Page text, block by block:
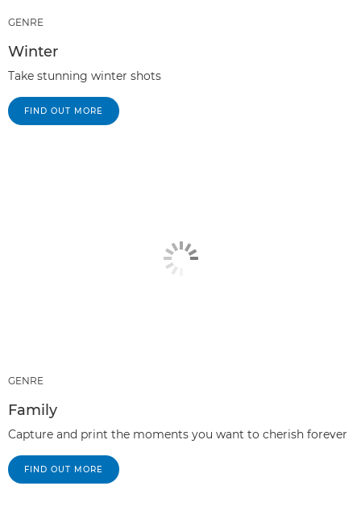
GENRE
Winter
Take stunning winter shots
FIND OUT MORE
GENRE
Family
Capture and print the moments you want to cherish forever
FIND OUT MORE